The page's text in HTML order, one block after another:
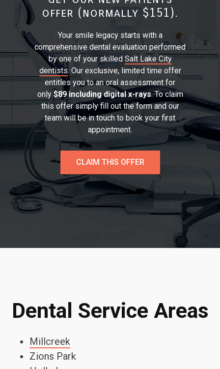
offer (normally $151).
Your smile legacy starts with a
comprehensive dental evaluation performed
by one of your skilled Salt Lake City
dentists. Our exclusive, limited time offer
entitles you to an oral assessment for
only $89 including digital x-rays. To claim
this offer simply fill out the form and our
team will be in touch to book your first
appointment.
CLAIM THIS OFFER
Dental Service Areas
Millcreek
Zions Park